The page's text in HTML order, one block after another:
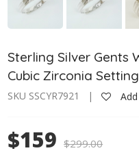
Sterling Silver Gents
Cubic Zirconia Setting
SKU SSCYR7921 |
$159 $299.00